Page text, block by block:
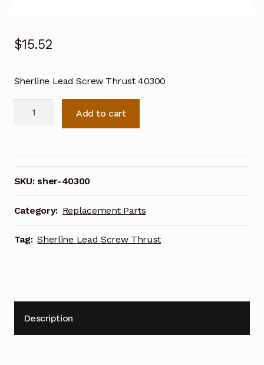
$15.52
Sherline Lead Screw Thrust 40300
40300
quantity
Add to cart
SKU:sher-40300
Category: Replacement Parts
Tag: Sherline Lead Screw Thrust
Description